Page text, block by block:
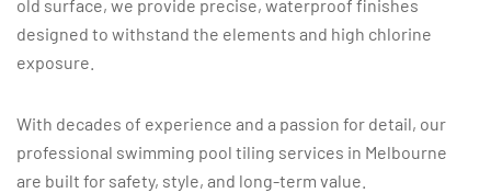
old surface, we provide precise, waterproof finishes
designed to withstand the elements and high chlorine
exposure.
With decades of experience and a passion for detail, our
professional swimming pool tiling services in Melbourne
are built for safety, style, and long-term value.